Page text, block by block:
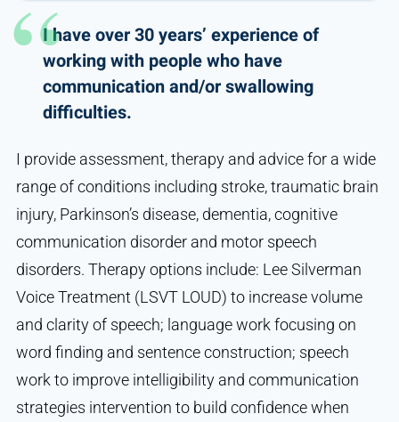
I have over 30 years’ experience of
working with people who have
communication and/or swallowing
difficulties.
I provide assessment, therapy and advice for a wide
range of conditions including stroke, traumatic brain
injury, Parkinson’s disease, dementia, cognitive
communication disorder and motor speech
disorders. Therapy options include: Lee Silverman
Voice Treatment (LSVT LOUD) to increase volume
and clarity of speech; language work focusing on
word finding and sentence construction; speech
work to improve intelligibility and communication
strategies intervention to build confidence when